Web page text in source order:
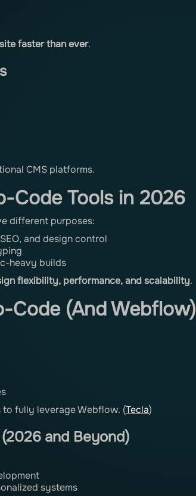
faster than ever.
CMS platforms.
Code Tools in 2026
different purposes:
and design control
heavy builds
flexibility, performance, and scalability.
Code (And Webflow)
to fully leverage Webflow. (Tecla)
and Beyond)
systems